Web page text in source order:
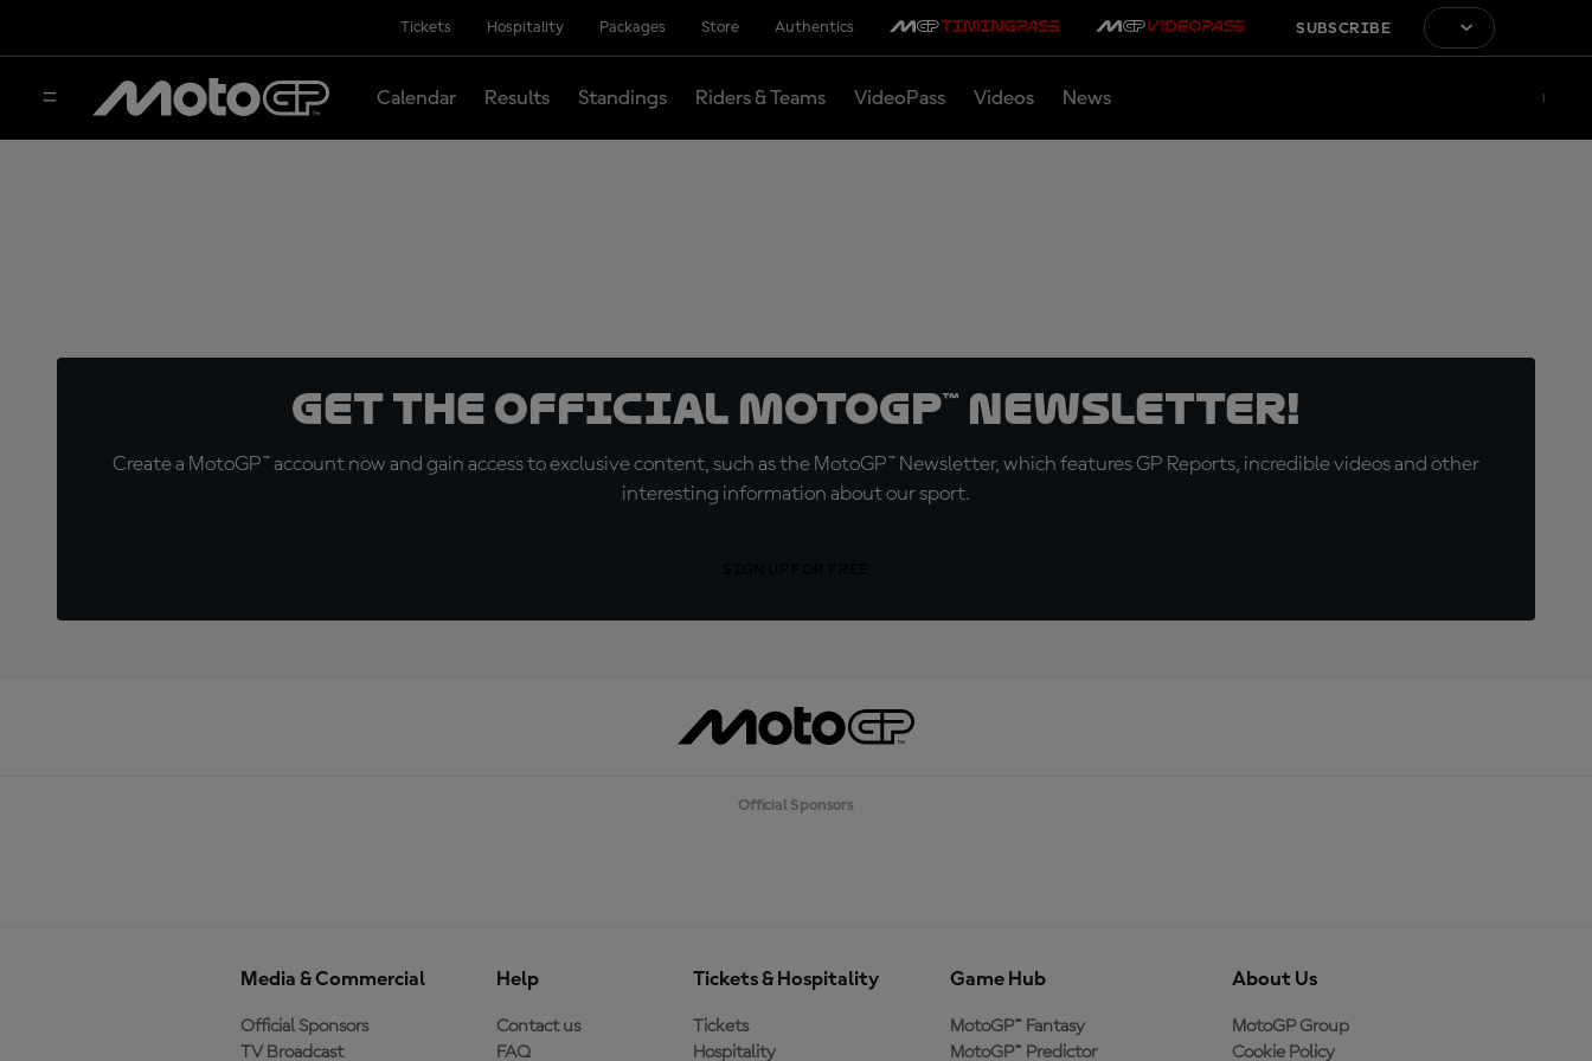
Tickets Hospitality Packages Store Authentics SUBSCRIBE
Calendar Results Standings Riders & Teams VideoPass Videos News
Get the official MotoGP™ Newsletter!
Create a MotoGP™ account now and gain access to exclusive content, such as the MotoGP™ Newsletter, which features GP Reports, incredible videos and other
interesting information about our sport.
Official Sponsors
Media & Commercial
Official Sponsors
TV Broadcast
Help
Contact us
FAQ
Tickets & Hospitality
Tickets
Hospitality
Game Hub
MotoGP™ Fantasy
MotoGP™ Predictor
About Us
MotoGP Group
Cookie Policy